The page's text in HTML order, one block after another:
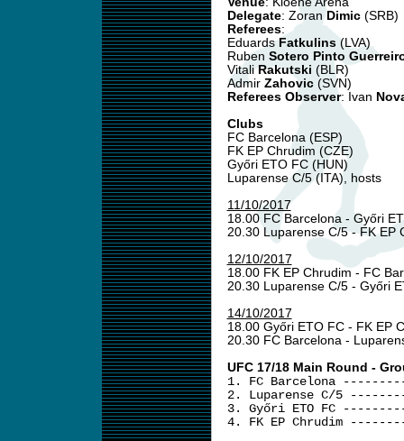
Delegate: ZoranDimic(SRB)
Referees:
EduardsFatkulins(LVA)
Ruben Sotero Pinto
VitaliRakutski (BLR)
Admir Zahovic(SVN)
Referees Observer: Ivan
Clubs
FC Barcelona (ESP)
FK EP Chrudim (CZE)
Győri ETO FC (HUN)
Luparense C/5 (ITA), hosts
11/10/2017
18.00 FC Barcelona - Győri
20.30 Luparense C/5 - FK EP
12/10/2017
18.00 FK EP Chrudim - FC
20.30 Luparense C/5 - Győri
14/10/2017
18.00 Győri ETO FC - FK EP
20.30 FC Barcelona -
UFC 17/18 Main Round -
1. FC Barcelona
2. Luparense C/5
3. Győri ETO FC
4. FK EP Chrudim